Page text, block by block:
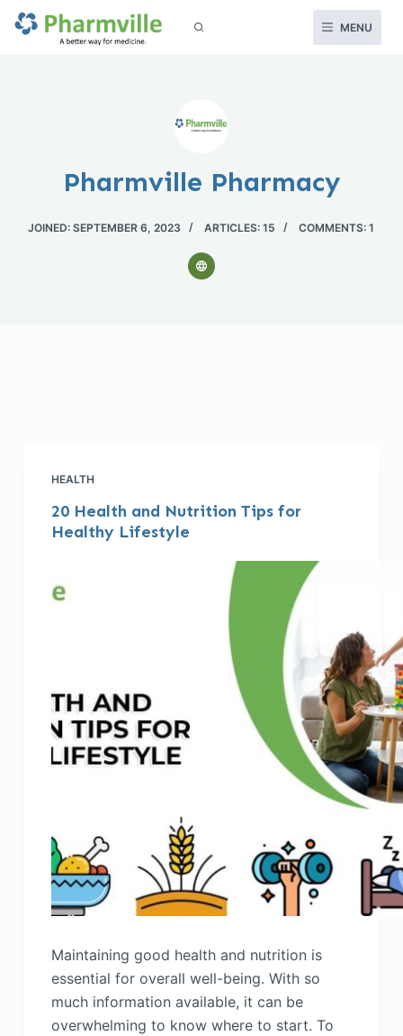
S
MENU
Pharmville Pharmacy
JOINED: SEPTEMBER 6, 2023 ARTICLES: 15 COMMENTS: 1
HEALTH
20 Health and Nutrition Tips for
Healthy Lifestyle
Maintaining good health and nutrition is
essential for overall well-being. With so
much information available, it can be
overwhelming to know where to start. To